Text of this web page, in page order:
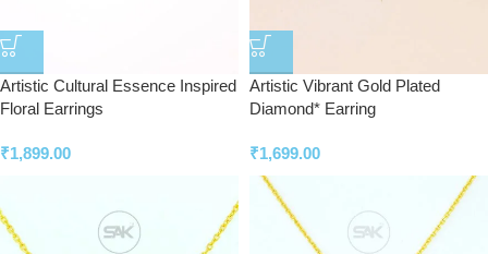
Artistic Cultural Essence Inspired
Floral Earrings
₹1,899.00
Artistic Vibrant Gold Plated
Diamond* Earring
₹1,699.00